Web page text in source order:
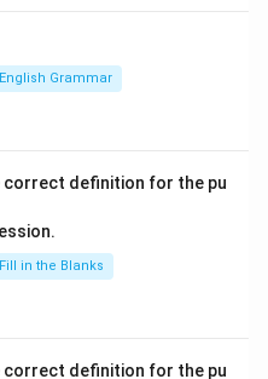
English Grammar
correct definition for the pu
Fill in the Blanks
correct definition for the pu